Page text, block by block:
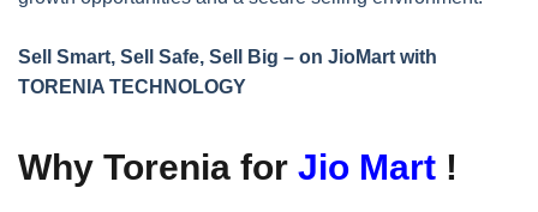
Sell Smart, Sell Safe, Sell Big – on JioMart with
TORENIA TECHNOLOGY
Why Torenia for Jio Mart !